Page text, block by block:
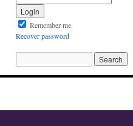
Remember me
Recover password